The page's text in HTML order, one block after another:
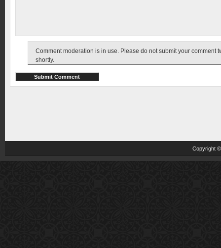
Comment moderation is in use. Please do not submit your comment
shortly.
Copyright